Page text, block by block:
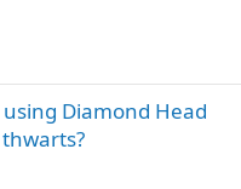
Diamond Head